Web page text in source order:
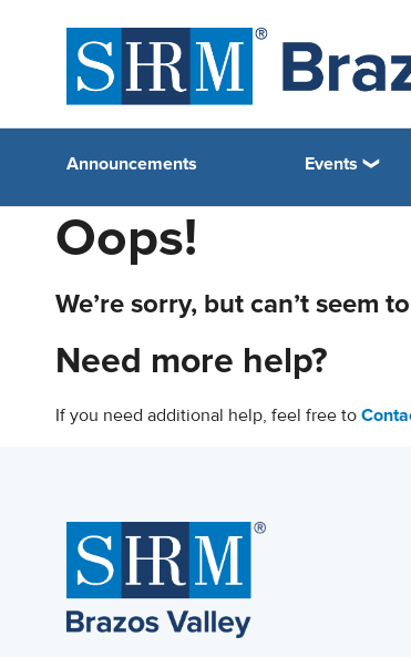
Announcements Events
Oops!
We’re sorry, but can’t seem
Need more help?
If you need additional help, feel free to